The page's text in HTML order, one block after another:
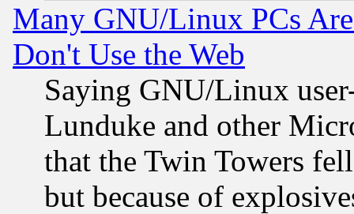
Many GNU/Linux PCs
Don't Use the Web
Saying GNU/Linux
Lunduke and other
that the Twin Towers
but because of